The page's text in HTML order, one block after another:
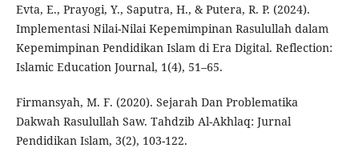
Evta, E., Prayogi, Y., Saputra, H., & Putera, R. P. (2024).
Implementasi Nilai-Nilai Kepemimpinan Rasulullah dalam
Kepemimpinan Pendidikan Islam di Era Digital. Reflection:
Islamic Education Journal, 1(4), 51–65.
Firmansyah, M. F. (2020). Sejarah Dan Problematika
Dakwah Rasulullah Saw. Tahdzib Al-Akhlaq: Jurnal
Pendidikan Islam, 3(2), 103-122.